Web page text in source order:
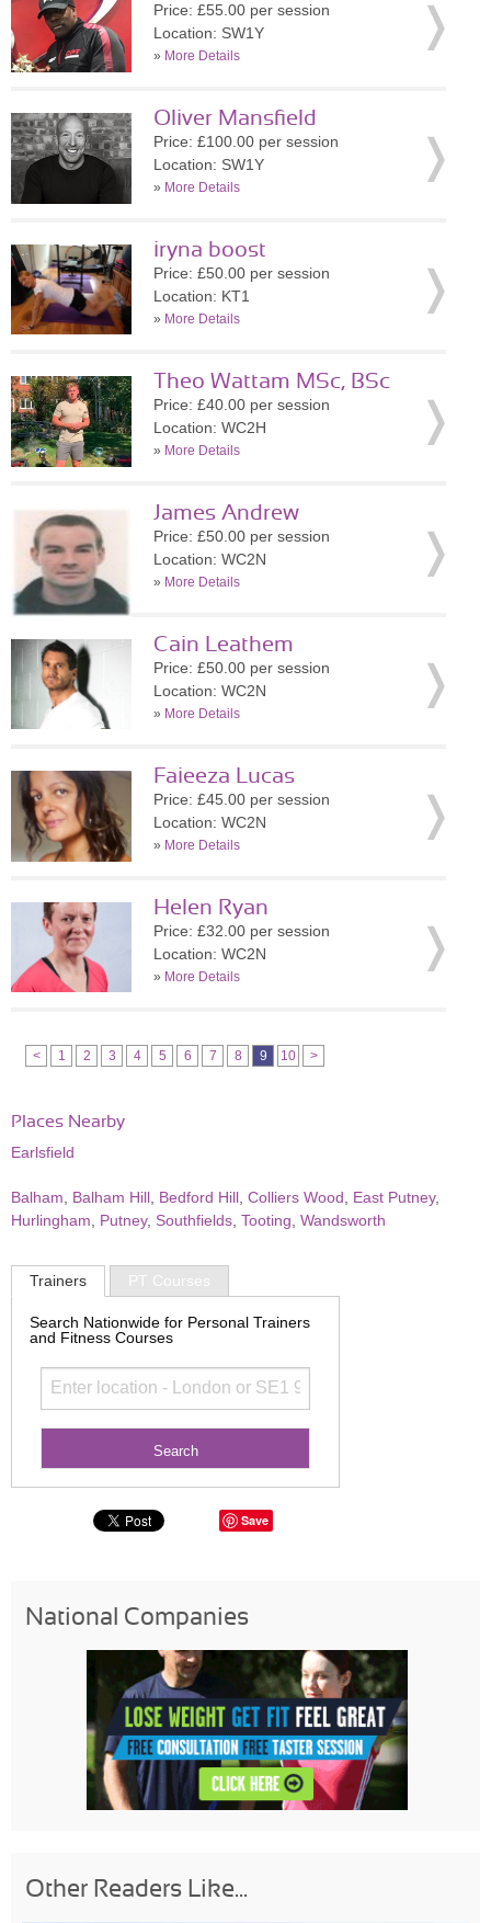
Price: £55.00 per session
Location: SW1Y
» More Details
Oliver Mansfield
Price: £100.00 per session
Location: SW1Y
» More Details
iryna boost
Price: £50.00 per session
Location: KT1
» More Details
Theo Wattam MSc, BSc
Price: £40.00 per session
Location: WC2H
» More Details
James Andrew
Price: £50.00 per session
Location: WC2N
» More Details
Cain Leathem
Price: £50.00 per session
Location: WC2N
» More Details
Faieeza Lucas
Price: £45.00 per session
Location: WC2N
» More Details
Helen Ryan
Price: £32.00 per session
Location: WC2N
» More Details
< 1 2 3 4 5 6 7 8 9 10 >
Places Nearby
Earlsfield
Balham Balham Hill Bedford Hill Colliers Wood East Putney,
Hurlingham
Putney, Southfields Tooting Wandsworth
Trainers PT Courses
Search Nationwide for Personal Trainers
and Fitness Courses
Save
National Companies
Other Readers Like...